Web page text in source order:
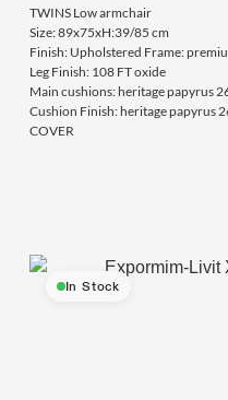
TWINS Low armchair
Size: 89x75xH:39/85 cm
Finish: Upholstered Frame:
Leg Finish: 108 FT oxide
Main cushions: heritage papyrus
Cushion Finish: heritage papyrus
COVER
In Stock